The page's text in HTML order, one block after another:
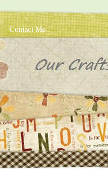
Contact Me